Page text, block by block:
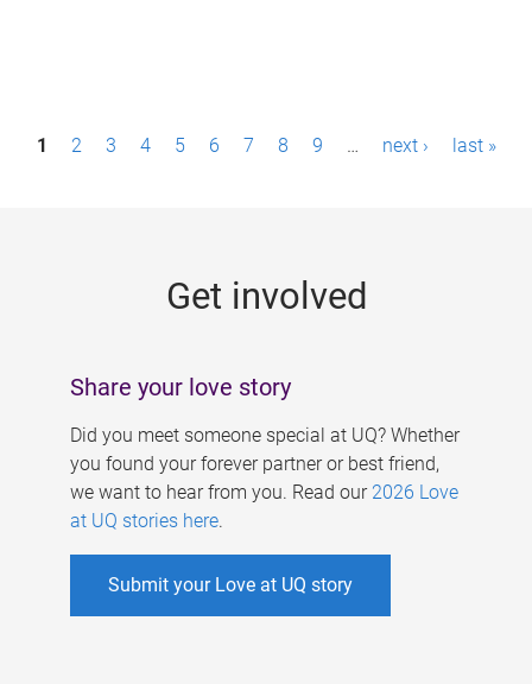
P1 2 3 4 5 6 7 8 9 … next › last »
Get involved
Share your love story
Did you meet someone special at UQ? Whether
you found your forever partner or best friend,
we want to hear from you. Read our 2026 Love
at UQ stories here.
Submit your Love at UQ story